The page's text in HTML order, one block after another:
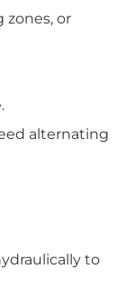
zones, or
alternating
to